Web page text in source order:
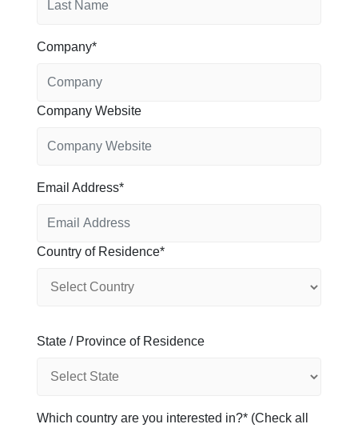
Company
Company Website
Email Address
Country of Residence
State / Province of Residence
Which country are you interested in?* (Check all